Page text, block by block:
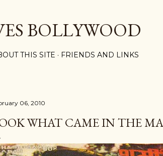
BOLLYWOOD
THIS SITE FRIENDS AND LINKS
06, 2010
WHAT CAME IN THE